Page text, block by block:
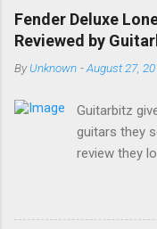
information useful,
Google. Google Tweet
Fender Deluxe
Reviewed by
ByUnknown -August 27,
Guitarbitz
guitars they
review they
guitar is a